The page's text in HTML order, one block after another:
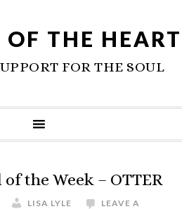
THE HEART
FOR THE SOUL
the Week – OTTER
LISA LYLE
LEAVE A